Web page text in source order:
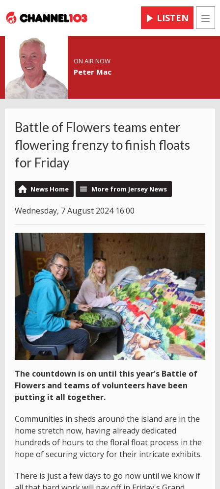
LISTEN
ON AIR NOW
Peter Mac
Battle of Flowers teams enter
flowering frenzy to finish floats
for Friday
News Home More from Jersey News
Wednesday, 7 August 2024 16:00
The countdown is on until this year's Battle of
Flowers and teams of volunteers have been
putting it all together.
Communities in sheds around the island are in the
home stretch now, having already dedicated
hundreds of hours to the floral float process in the
hope of securing victory for their intricate exhibits.
There is just a few days to go now until we know if